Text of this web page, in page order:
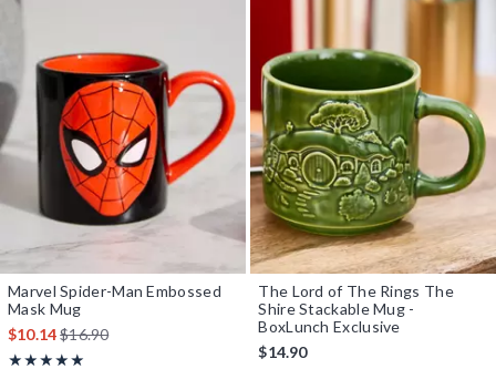
Marvel Spider-Man Embossed
Mask Mug
$10.14is sales price, the original price is
$16.90
★★★★★
Rating, 5 out of 5
★★★★★
The Lord of The Rings The
Shire Stackable Mug -
BoxLunch Exclusive
$14.90